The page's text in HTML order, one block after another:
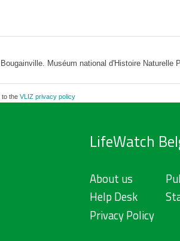
Muséum national d'Histoire Naturelle
the VLIZ privacy policy
LifeWatch
About us
Help Desk
Privacy Policy